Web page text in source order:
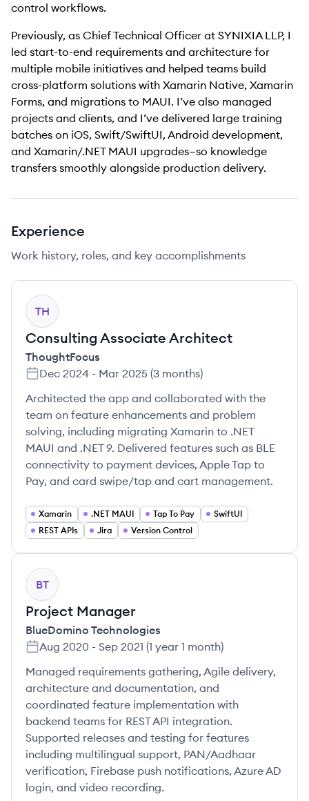
control workflows.
Previously, as Chief Technical Officer at SYNIXIA LLP, I
led start-to-end requirements and architecture for
multiple mobile initiatives and helped teams build
cross-platform solutions with Xamarin Native, Xamarin
Forms, and migrations to MAUI. I’ve also managed
projects and clients, and I’ve delivered large training
batches on iOS, Swift/SwiftUI, Android development,
and Xamarin/.NET MAUI upgrades—so knowledge
transfers smoothly alongside production delivery.
Experience
Work history, roles, and key accomplishments
TH
Consulting Associate Architect
ThoughtFocus
Dec 2024 - Mar 2025 (3 months)
Architected the app and collaborated with the
team on feature enhancements and problem
solving, including migrating Xamarin to .NET
MAUI and .NET 9. Delivered features such as BLE
connectivity to payment devices, Apple Tap to
Pay, and card swipe/tap and cart management.
Xamarin .NET MAUI Tap To Pay
SwiftUI
REST APIs
Jira Version Control
BT
Project Manager
BlueDomino Technologies
Aug 2020 - Sep 2021 (1 year 1 month)
Managed requirements gathering, Agile delivery,
architecture and documentation, and
coordinated feature implementation with
backend teams for REST API integration.
Supported releases and testing for features
including multilingual support, PAN/Aadhaar
verification, Firebase push notifications, Azure AD
login, and video recording.